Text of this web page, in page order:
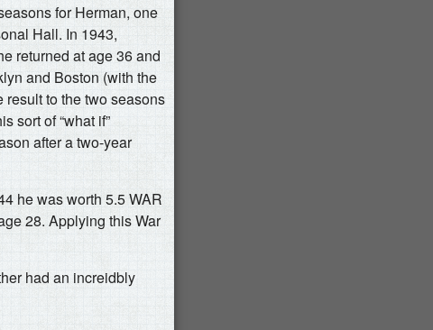
for Herman, one
Hall. In 1943,
returned at age 36 and
and Boston (with the
to the two seasons
sort of “what if”
after a two-year
he was worth 5.5 WAR
28. Applying this War
had an increidbly